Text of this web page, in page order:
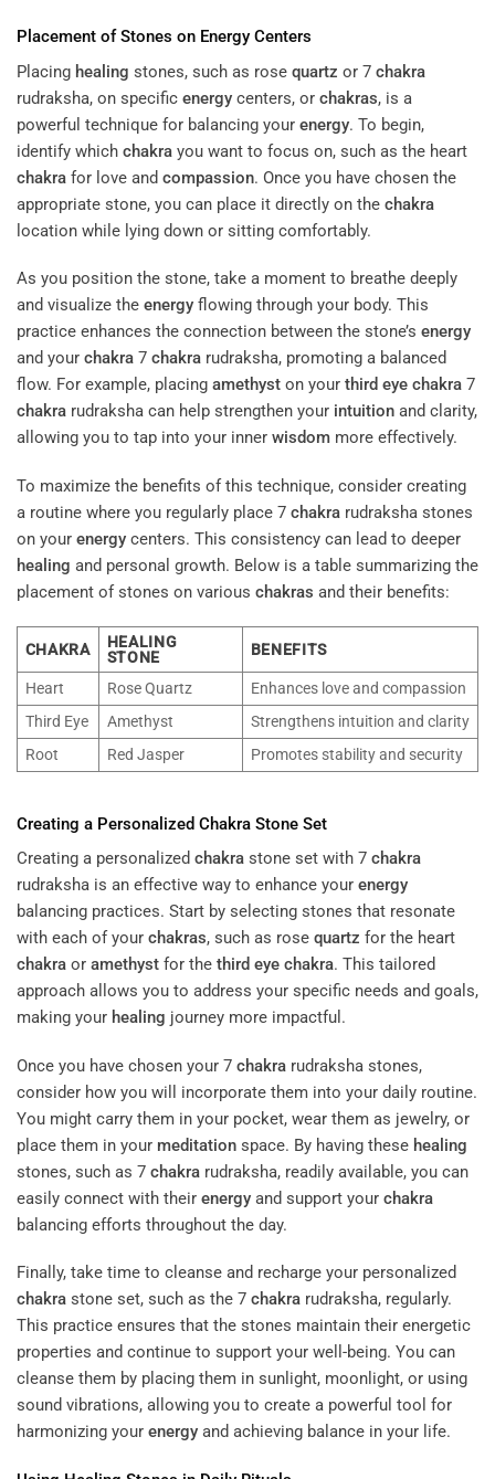
Placement of Stones on Energy Centers
Placing healing stones, such as rose quartz or 7 chakra
rudraksha, on specific energy centers, or chakras, is a
powerful technique for balancing your energy. To begin,
identify which chakra you want to focus on, such as the heart
chakra for love and compassion. Once you have chosen the
appropriate stone, you can place it directly on the chakra
location while lying down or sitting comfortably.
As you position the stone, take a moment to breathe deeply
and visualize the energy flowing through your body. This
practice enhances the connection between the stone’s energy
and your chakra 7 chakra rudraksha, promoting a balanced
flow. For example, placing amethyst on your third eye chakra 7
chakra rudraksha can help strengthen your intuition and clarity,
allowing you to tap into your inner wisdom more effectively.
To maximize the benefits of this technique, consider creating
a routine where you regularly place 7 chakra rudraksha stones
on your energy centers. This consistency can lead to deeper
healing and personal growth. Below is a table summarizing the
placement of stones on various chakras and their benefits:
CHAKRA
HEALING
STONE
BENEFITS
Heart Rose Quartz
Enhances love and compassion
Third Eye
Amethyst
Strengthens intuition and clarity
Root
Red Jasper Promotes stability and security
Creating a Personalized Chakra Stone Set
Creating a personalized chakra stone set with 7 chakra
rudraksha is an effective way to enhance your energy
balancing practices. Start by selecting stones that resonate
with each of your chakras, such as rose quartz for the heart
chakra or amethyst for the third eye chakra. This tailored
approach allows you to address your specific needs and goals,
making your healing journey more impactful.
Once you have chosen your 7 chakra rudraksha stones,
consider how you will incorporate them into your daily routine.
You might carry them in your pocket, wear them as jewelry, or
place them in your meditation space. By having these healing
stones, such as 7 chakra rudraksha, readily available, you can
easily connect with their energy and support your chakra
balancing efforts throughout the day.
Finally, take time to cleanse and recharge your personalized
chakra stone set, such as the 7 chakra rudraksha, regularly.
This practice ensures that the stones maintain their energetic
properties and continue to support your well-being. You can
cleanse them by placing them in sunlight, moonlight, or using
sound vibrations, allowing you to create a powerful tool for
harmonizing your energy and achieving balance in your life.